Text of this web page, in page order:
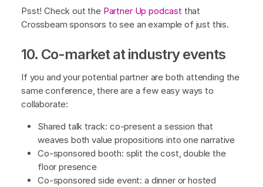
Psst! Check out the Partner Up podcast that
Crossbeam sponsors to see an example of just this.
10. Co-market at industry events
If you and your potential partner are both attending the
same conference, there are a few easy ways to
collaborate:
Shared talk track: co-present a session that
weaves both value propositions into one narrative
Co-sponsored booth: split the cost, double the
floor presence
Co-sponsored side event: a dinner or hosted